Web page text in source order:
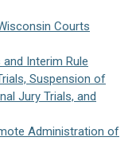
Courts
Interim Rule
Suspension of
Jury Trials, and
Administration of